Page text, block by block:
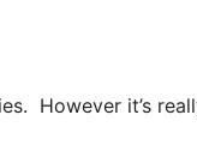
However it’s